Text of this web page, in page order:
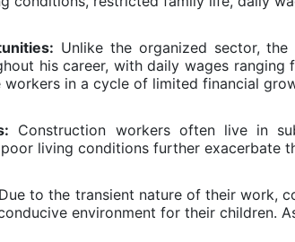
Unlike the organized sector,
his career, with daily wages
workers in a cycle of limited financial
Construction workers often live in
living conditions further
Due to the transient nature of their work,
environment for their children.